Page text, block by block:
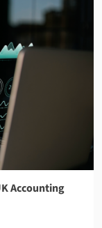
Accounting